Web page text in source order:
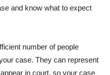
and know what to expect
number of people
case. They can represent
in court, so your case